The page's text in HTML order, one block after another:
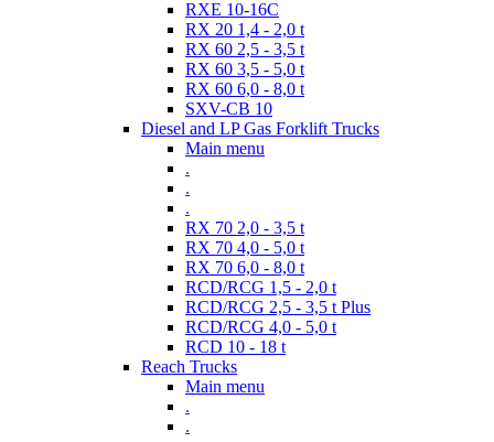
RXE 10-16C
RX 20 1,4 - 2,0 t
RX 60 2,5 - 3,5 t
RX 60 3,5 - 5,0 t
RX 60 6,0 - 8,0 t
SXV-CB 10
Diesel and LP Gas Forklift Trucks
Main menu
.
.
.
RX 70 2,0 - 3,5 t
RX 70 4,0 - 5,0 t
RX 70 6,0 - 8,0 t
RCD/RCG 1,5 - 2,0 t
RCD/RCG 2,5 - 3,5 t Plus
RCD/RCG 4,0 - 5,0 t
RCD 10 - 18 t
Reach Trucks
Main menu
.
.